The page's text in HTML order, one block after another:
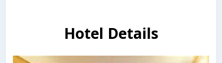
Hotel Details